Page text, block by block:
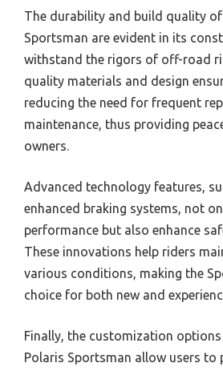
The durability and build quality
Sportsman are evident in its
withstand the rigors of off-road
quality materials and design
reducing the need for frequent
maintenance, thus providing
owners.
Advanced technology features,
enhanced braking systems, not
performance but also enhance
These innovations help riders
various conditions, making the
choice for both new and
Finally, the customization
Polaris Sportsman allow users to